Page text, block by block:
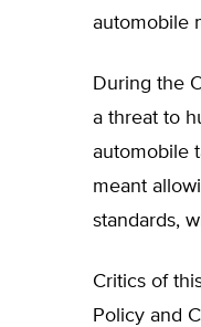
automobile
During the
a threat to
automobile
meant
standards,
Critics of
Policy and